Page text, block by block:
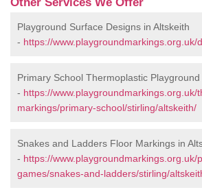
Playground Surface Designs in Altskeith
- https://www.playgroundmarkings.org.uk/
Primary School Thermoplastic Playground
- https://www.playgroundmarkings.org.uk/
markings/primary-school/stirling/altskeith/
Snakes and Ladders Floor Markings in
- https://www.playgroundmarkings.org.uk/
games/snakes-and-ladders/stirling/